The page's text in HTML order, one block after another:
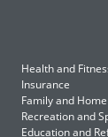
Health and
Insurance
Family and Home
Recreation and
Education and